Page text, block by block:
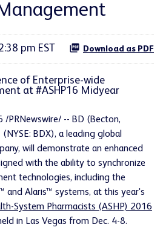
pm EST Download as PDF
of Enterprise-wide
at #ASHP16 Midyear
/PRNewswire/ -- BD (Becton,
BDX), a leading global
will demonstrate an enhanced
with the ability to synchronize
technologies, including the
and Alaris™ systems, at this year's
System Pharmacists (ASHP) 2016
in Las Vegas from Dec. 4-8.